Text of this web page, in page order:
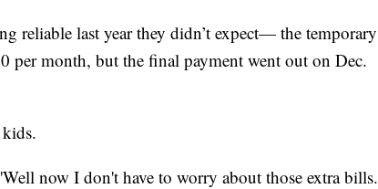
reliable last year they didn’t expect— the temporary
per month, but the final payment went out on Dec.
now I don't have to worry about those extra bills.